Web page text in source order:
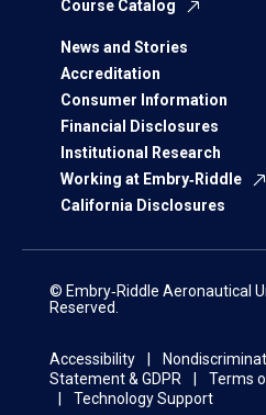
Course Catalog
News and Stories
Accreditation
Consumer Information
Financial Disclosures
Institutional Research
Working at Embry‑Riddle
California Disclosures
© Embry‑Riddle Aeronautical
Reserved.
Accessibility
Statement & GDPR
Terms
Technology Support